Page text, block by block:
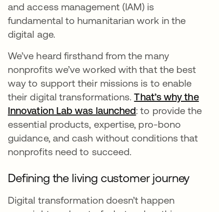
and access management (IAM) is
fundamental to humanitarian work in the
digital age.
We’ve heard firsthand from the many
nonprofits we’ve worked with that the best
way to support their missions is to enable
their digital transformations.That’s why the
Innovation Lab was launchedopens in a new
: to provide the
essential products, expertise, pro-bono
guidance, and cash without conditions that
nonprofits need to succeed.
Defining the living customer journey
Digital transformation doesn’t happen